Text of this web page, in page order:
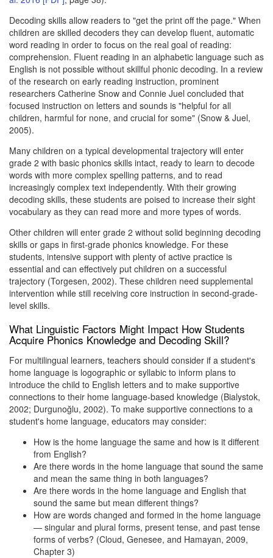
Decoding skills allow readers to "get the print off the page." When
children are skilled decoders they can develop fluent, automatic
word reading in order to focus on the real goal of reading:
comprehension. Fluent reading in an alphabetic language such as
English is not possible without skillful phonic decoding. In a review
of the research on early reading instruction, prominent
researchers Catherine Snow and Connie Juel concluded that
focused instruction on letters and sounds is "helpful for all
children, harmful for none, and crucial for some" (Snow & Juel,
2005).
Many children on a typical developmental trajectory will enter
grade 2 with basic phonics skills intact, ready to learn to decode
words with more complex spelling patterns, and to read
increasingly complex text independently. With their growing
decoding skills, these students are poised to increase their sight
vocabulary as they can read more and more types of words.
Other children will enter grade 2 without solid beginning decoding
skills or gaps in first-grade phonics knowledge. For these
students, intensive support with plenty of active practice is
essential and can effectively put children on a successful
trajectory (Torgesen, 2002). These children need supplemental
intervention while still receiving core instruction in second-grade-
level skills.
What Linguistic Factors Might Impact How Students
Acquire Phonics Knowledge and Decoding Skill?
For multilingual learners, teachers should consider if a student's
home language is logographic or syllabic to inform plans to
introduce the child to English letters and to make supportive
connections to their home language-based knowledge (Bialystok,
2002; Durgunoğlu, 2002). To make supportive connections to a
student's home language, educators may consider:
How is the home language the same and how is it different
from English?
Are there words in the home language that sound the same
and mean the same thing in both languages?
Are there words in the home language and English that
sound the same but mean different things?
How are words changed and formed in the home language
— singular and plural forms, present tense, and past tense
forms of verbs? (Cloud, Genesee, and Hamayan, 2009,
Chapter 3)